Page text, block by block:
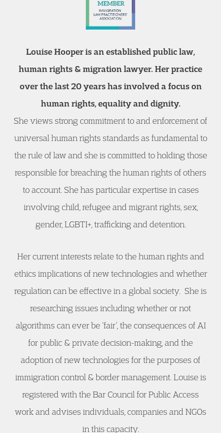
Louise Hooper is an established public law,
human rights & migration lawyer. Her practice
over the last 20 years has involved a focus on
human rights, equality and dignity.
She views strong commitment to and enforcement of
universal human rights standards as fundamental to
the rule of law and she is committed to holding those
responsible for breaching the human rights of others
to account. She has particular expertise in cases
involving child, refugee and migrant rights, sex,
gender, LGBTI+, trafficking and detention.
Her current interests relate to the human rights and
ethics implications of new technologies and whether
regulation can be effective in a global society. She is
researching issues including whether or not
algorithms can ever be ‘fair’, the consequences of AI
for public & private decision-making, and the
adoption of new technologies for the purposes of
immigration control & border management.​ Louise is
registered with the Bar Council for Public Access
work and advises individuals, companies and NGOs
in this capacity.